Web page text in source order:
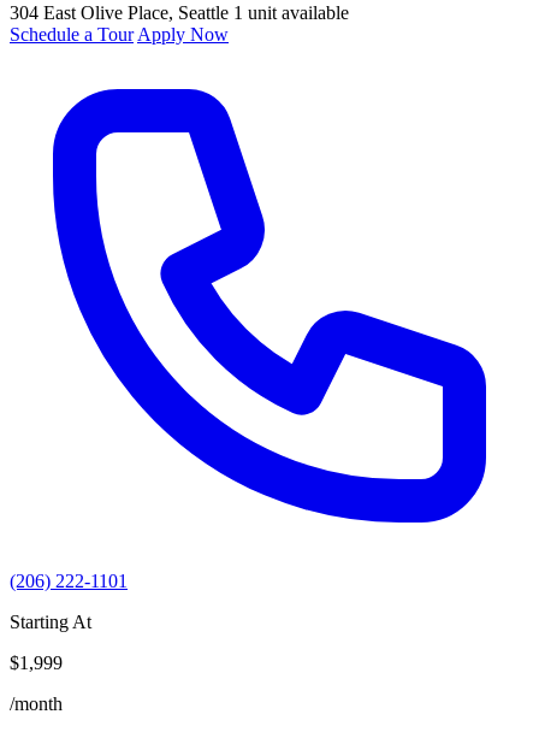
304 East Olive Place, Seattle 1 unit available
Schedule a Tour Apply Now
(206) 222-1101
Starting At
$1,999
/month